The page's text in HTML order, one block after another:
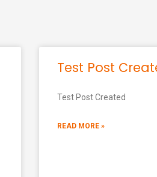
Test Post
Test Post Created
READ MORE »